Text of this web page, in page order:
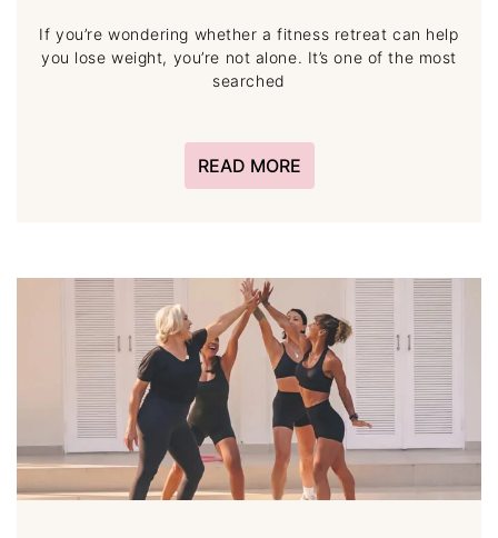
If you’re wondering whether a fitness retreat can help
you lose weight, you’re not alone. It’s one of the most
searched
READ MORE